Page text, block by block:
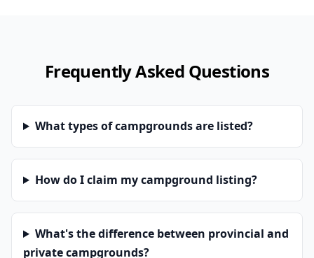
Frequently Asked Questions
What types of campgrounds are listed?
How do I claim my campground listing?
What's the difference between provincial and
private campgrounds?